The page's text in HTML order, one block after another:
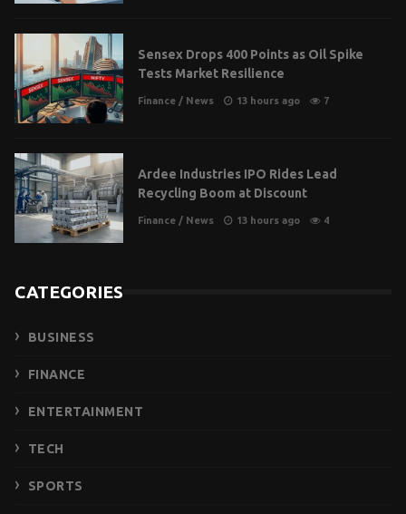
Sensex Drops 400 Points as Oil Spike
Tests Market Resilience
Finance / News 13 hours ago 7
Ardee Industries IPO Rides Lead
Recycling Boom at Discount
Finance / News 13 hours ago 4
CATEGORIES
BUSINESS
FINANCE
ENTERTAINMENT
TECH
SPORTS